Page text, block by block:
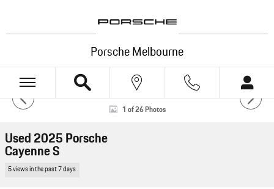
Porsche Melbourne
Used 2025 Porsche Cayenne S SUV Photo 1 of 26
1 of 26 Photos
Used 2025 Porsche
Cayenne S
5 views in the past 7 days